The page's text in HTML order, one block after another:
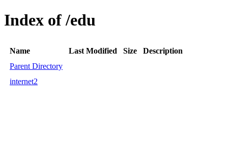
Index of /edu
Name Last Modified Size
Description
Parent Directory
internet2